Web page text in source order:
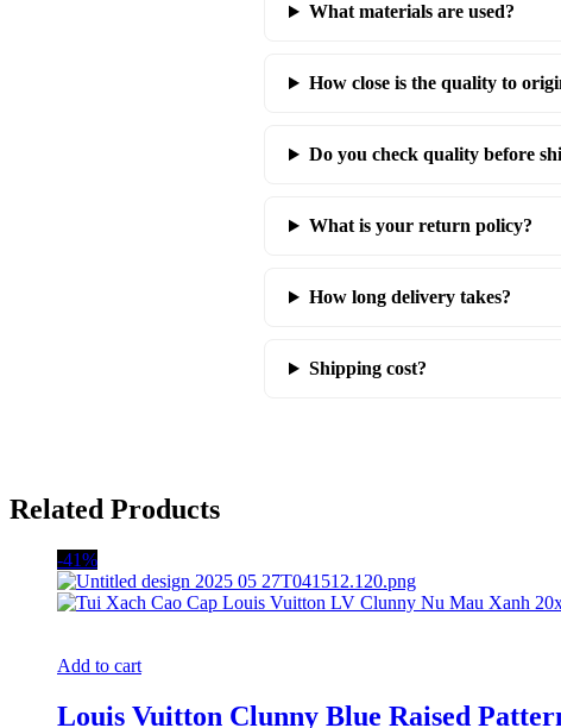
What materials are used?
How close is the quality to
Do you check quality before
What is your return policy?
How long delivery takes?
Shipping cost?
Related Products
-41%
Add to cart
Louis Vuitton Clunny Blue Raised